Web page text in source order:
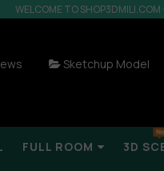
WELCOME TO
Sketchup Model
FULL ROOM 3D